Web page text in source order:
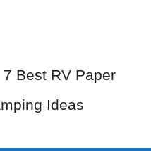
7 Best RV Paper
Ideas